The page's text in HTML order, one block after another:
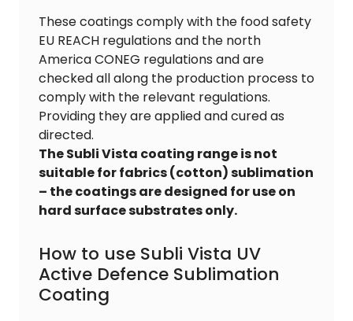
These coatings comply with the food safety
EU REACH regulations and the north
America CONEG regulations and are
checked all along the production process to
comply with the relevant regulations.
Providing they are applied and cured as
directed.
The Subli Vista coating range is not
suitable for fabrics (cotton) sublimation
– the coatings are designed for use on
hard surface substrates only.
How to use Subli Vista UV
Active Defence Sublimation
Coating